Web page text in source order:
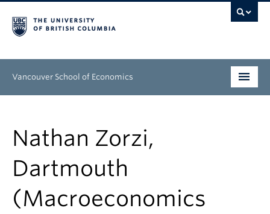
Vancouver School of Economics
Graduate
People
Research
Nathan Zorzi,
Dartmouth
(Macroeconomics